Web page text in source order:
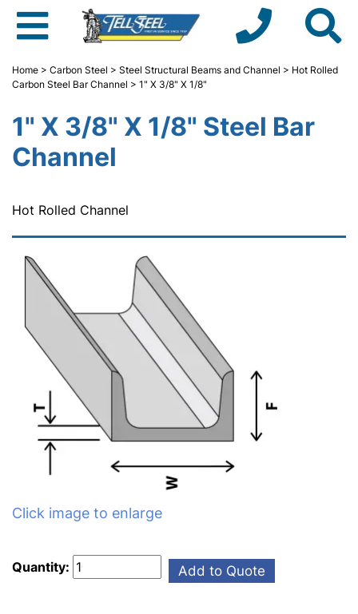
Home > Carbon Steel > Steel Structural Beams and Channel > Hot Rolled
Carbon Steel Bar Channel > 1" X 3/8" X 1/8"
1" X 3/8" X 1/8" Steel Bar
Channel
Hot Rolled Channel
Click image to enlarge
Quantity: Add to Quote